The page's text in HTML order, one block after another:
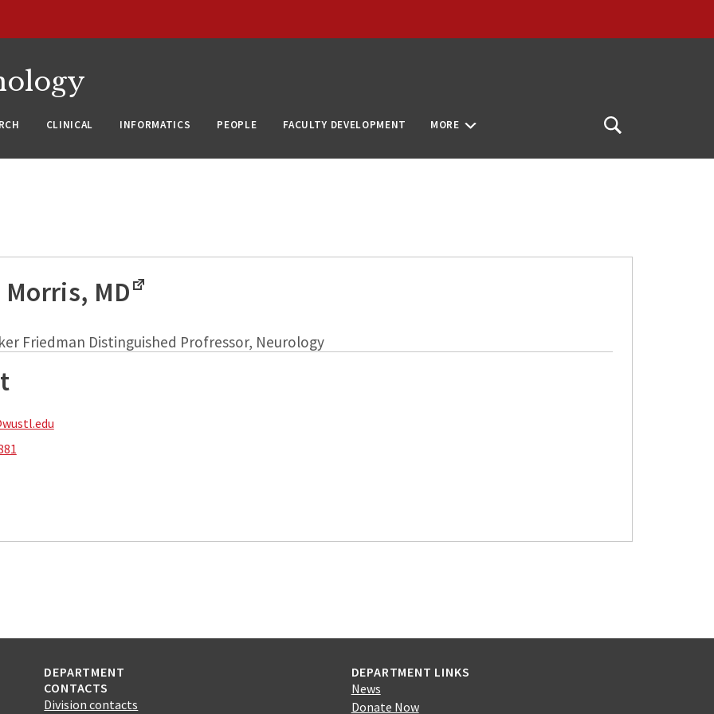
CLINICAL INFORMATICS PEOPLE FACULTY DEVELOPMENT MORE
Search
Morris, MD
Friedman Distinguished Profressor, Neurology
DEPARTMENT
CONTACTS
Division contacts
DEPARTMENT LINKS
News
Donate Now